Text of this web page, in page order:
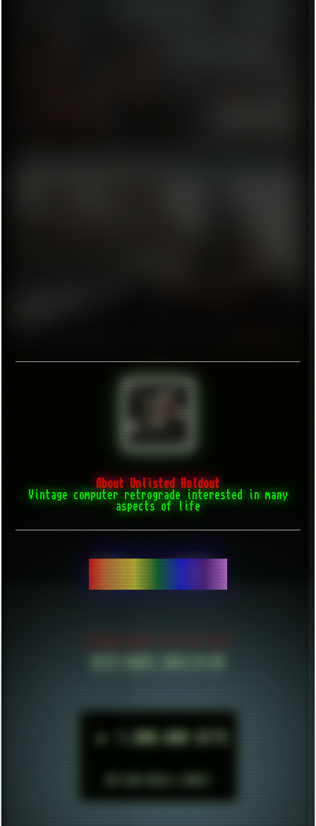
About Unlisted Holdout
Vintage computer retrograde interested in many
aspects of life
BE
HITS SINCE 2023-11-01
► 1.000.000 HITS